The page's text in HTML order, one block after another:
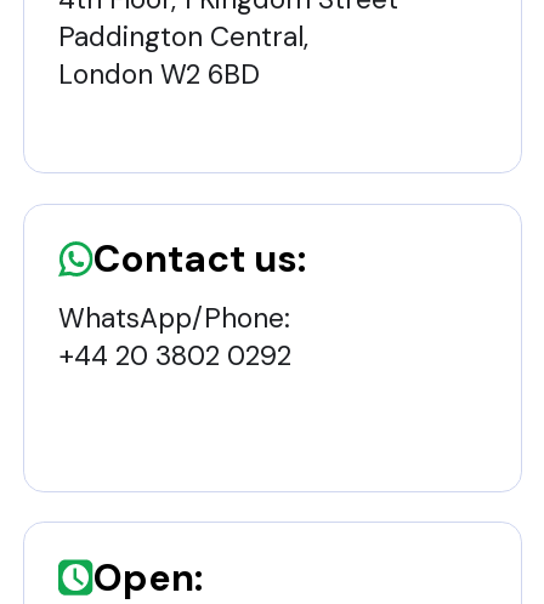
Paddington Central,
London W2 6BD
Contact us:
WhatsApp/Phone:
+44 20 3802 0292
Open: